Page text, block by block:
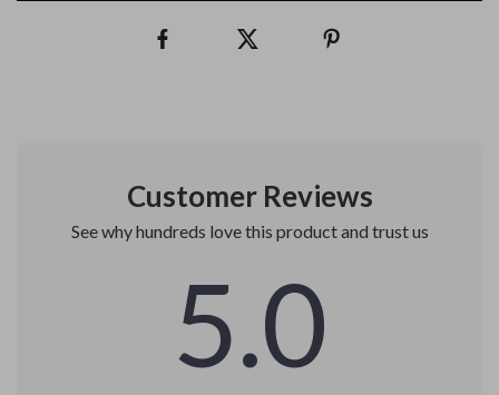
Customer Reviews
See why hundreds love this product and trust us
5.0